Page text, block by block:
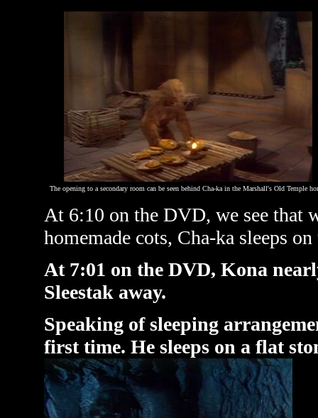
The opening to a secondary room can be seen behind Cha-ka in the Marshall's Old Temple
At 6:10 on the DVD, we see that
homemade cots, Cha-ka sleeps
At 7:01 on the DVD, Kona
Sleestak away.
Speaking of sleeping
first time. He sleeps on a flat